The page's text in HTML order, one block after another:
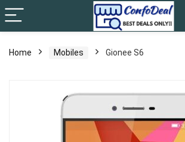
Home Mobiles Gionee S6